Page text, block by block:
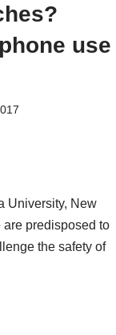
use
University, New
predisposed to
the safety of